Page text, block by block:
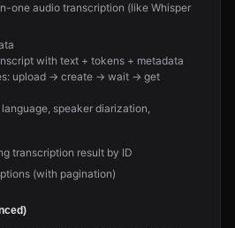
one audio transcription (like Whisper
with text + tokens + metadata
upload → create → wait → get
speaker diarization,
transcription result by ID
(with pagination)